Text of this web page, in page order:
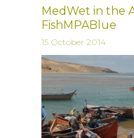
MedWet in the
FishMPABlue
15 October 2014